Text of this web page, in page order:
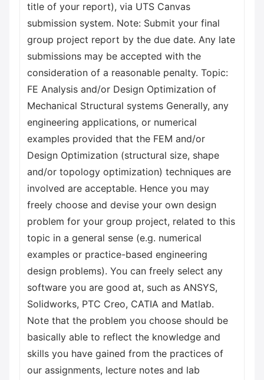
title of your report), via UTS Canvas
submission system. Note: Submit your final
group project report by the due date. Any late
submissions may be accepted with the
consideration of a reasonable penalty. Topic:
FE Analysis and/or Design Optimization of
Mechanical Structural systems Generally, any
engineering applications, or numerical
examples provided that the FEM and/or
Design Optimization (structural size, shape
and/or topology optimization) techniques are
involved are acceptable. Hence you may
freely choose and devise your own design
problem for your group project, related to this
topic in a general sense (e.g. numerical
examples or practice-based engineering
design problems). You can freely select any
software you are good at, such as ANSYS,
Solidworks, PTC Creo, CATIA and Matlab.
Note that the problem you choose should be
basically able to reflect the knowledge and
skills you have gained from the practices of
our assignments, lecture notes and lab